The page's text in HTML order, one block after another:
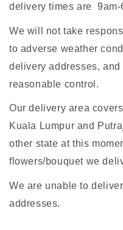
delivery times are 9am-
We will not take
to adverse weather
delivery addresses,
reasonable control.
Our delivery area
Kuala Lumpur and
other state at this
flowers/bouquet we
We are unable to
addresses.